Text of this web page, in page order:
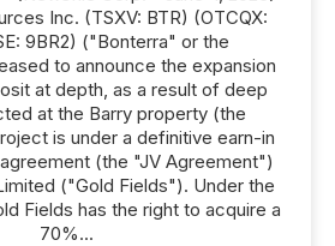
Inc. (TSXV: BTR) (OTCQX:
9BR2) ("Bonterra" or the
to announce the expansion
at depth, as a result of deep
at the Barry property (the
is under a definitive earn-in
(the "JV Agreement")
("Gold Fields"). Under the
Fields has the right to acquire a
70%...